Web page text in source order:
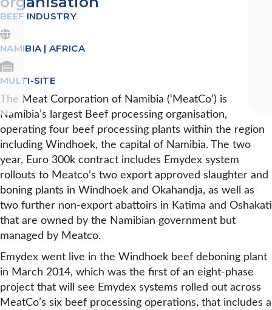
BEEF INDUSTRY
NAMIBIA | AFRICA
MULTI-SITE
The Meat Corporation of Namibia (‘MeatCo’) is
Namibia’s largest Beef processing organisation,
operating four beef processing plants within the region
including Windhoek, the capital of Namibia. The two
year, Euro 300k contract includes Emydex system
rollouts to Meatco’s two export approved slaughter and
boning plants in Windhoek and Okahandja, as well as
two further non-export abattoirs in Katima and Oshakati
that are owned by the Namibian government but
managed by Meatco.
Emydex went live in the Windhoek beef deboning plant
in March 2014, which was the first of an eight-phase
project that will see Emydex systems rolled out across
MeatCo’s six beef processing operations, that includes a